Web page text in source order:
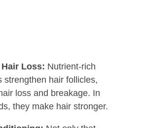
Loss: Nutrient-rich
strengthen hair follicles,
loss and breakage. In
they make hair stronger.